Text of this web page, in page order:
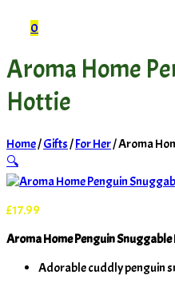
0
Aroma Home
Hottie
Home/Gifts/For Her/ Aroma
🔍
£17.99
Aroma Home Penguin
Adorable cuddly penguin